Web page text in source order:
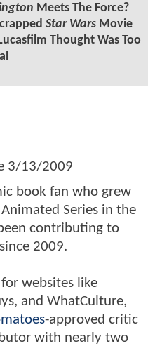
Meets The Force?
Star WarsMovie
Thought Was Too
3/13/2009
book fan who grew
Series in the
contributing to
2009.
websites like
and WhatCulture,
-approved critic
with nearly two